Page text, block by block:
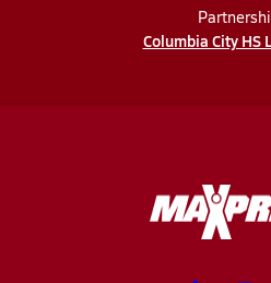
Columbia City HS